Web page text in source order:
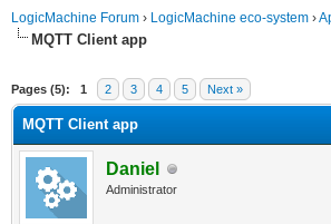
LogicMachine Forum › LogicMachine eco-system ›
MQTT Client app
Pages (5): 1 2 3 4 5 Next »
MQTT Client app
Daniel
Administrator